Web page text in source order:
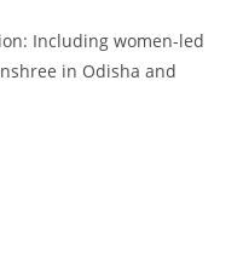
Including women-led
in Odisha and